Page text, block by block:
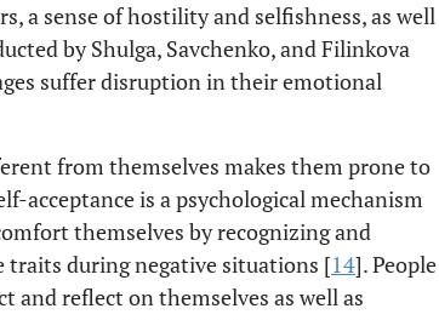
a sense of hostility and selfishness, as well
by Shulga, Savchenko, and Filinkova
suffer disruption in their emotional
from themselves makes them prone to
acceptance is a psychological mechanism
themselves by recognizing and
traits during negative situations [14]. People
and reflect on themselves as well as